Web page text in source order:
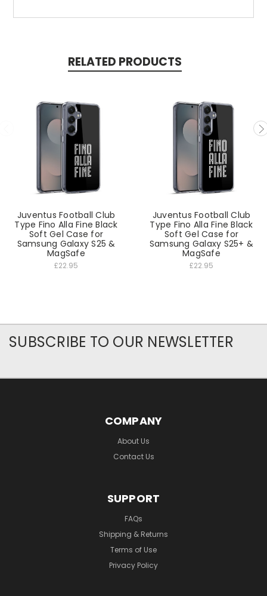
RELATED PRODUCTS
Juventus Football Club
Type Fino Alla Fine Black
Soft Gel Case for
Samsung Galaxy S25 &
MagSafe
£22.95
Juventus Football Club
Type Fino Alla Fine Black
Soft Gel Case for
Samsung Galaxy S25+ &
MagSafe
£22.95
SUBSCRIBE TO OUR NEWSLETTER
COMPANY
About Us
Contact Us
SUPPORT
FAQs
Shipping & Returns
Terms of Use
Privacy Policy